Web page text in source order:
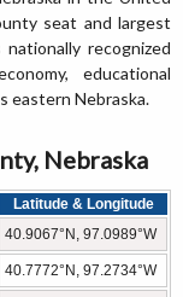
seat and largest
recognized
educational
eastern Nebraska.
Nebraska
Latitude & Longitude
40.9067°N, 97.0989°W
40.7772°N, 97.2734°W